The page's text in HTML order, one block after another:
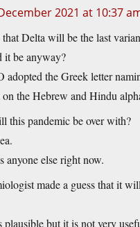
2021 at 10:37
Delta will be the last
it be anyway?
adopted the Greek letter
on the Hebrew and Hindu
this pandemic be over with?
anyone else right now.
made a guess that it
plausible but it is not very